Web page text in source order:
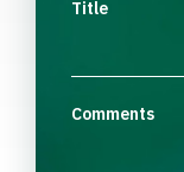
Title
Comments